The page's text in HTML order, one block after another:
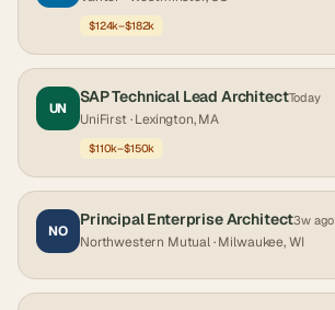
$124k–$182k
UN
SAP Technical Lead ArchitectToday
UniFirst· Lexington, MA
$110k–$150k
NO
Principal Enterprise Architect3w ago
Northwestern Mutual· Milwaukee, WI